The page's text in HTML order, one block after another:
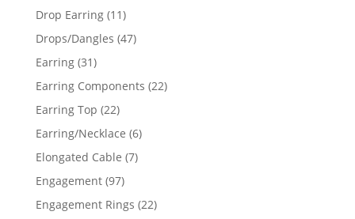
products
Drop Earring 1111
products
Drops/Dangles 4747
Earring 3131
products
Earring Components 2222
Earring Top 2222
products
Earring/Necklace 66
Elongated Cable 77
Engagement 9797
products
Engagement Rings 2222